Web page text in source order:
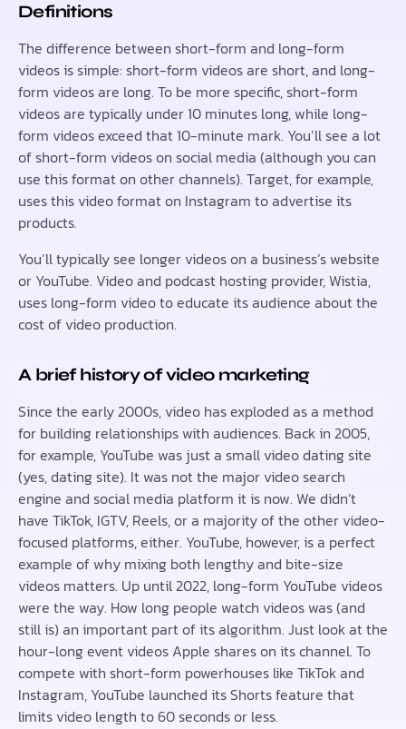
Definitions
The difference between short-form and long-form
videos is simple: short-form videos are short, and long-
form videos are long. To be more specific, short-form
videos are typically under 10 minutes long, while long-
form videos exceed that 10-minute mark. You’ll see a lot
of short-form videos on social media (although you can
use this format on other channels). Target, for example,
uses this video format on Instagram to advertise its
products.
You’ll typically see longer videos on a business’s website
or YouTube. Video and podcast hosting provider, Wistia,
uses long-form video to educate its audience about the
cost of video production.
A brief history of video marketing
Since the early 2000s, video has exploded as a method
for building relationships with audiences. Back in 2005,
for example, YouTube was just a small video dating site
(yes, dating site). It was not the major video search
engine and social media platform it is now. We didn’t
have TikTok, IGTV, Reels, or a majority of the other video-
focused platforms, either. YouTube, however, is a perfect
example of why mixing both lengthy and bite-size
videos matters. Up until 2022, long-form YouTube videos
were the way. How long people watch videos was (and
still is) an important part of its algorithm. Just look at the
hour-long event videos Apple shares on its channel. To
compete with short-form powerhouses like TikTok and
Instagram, YouTube launched its Shorts feature that
limits video length to 60 seconds or less.